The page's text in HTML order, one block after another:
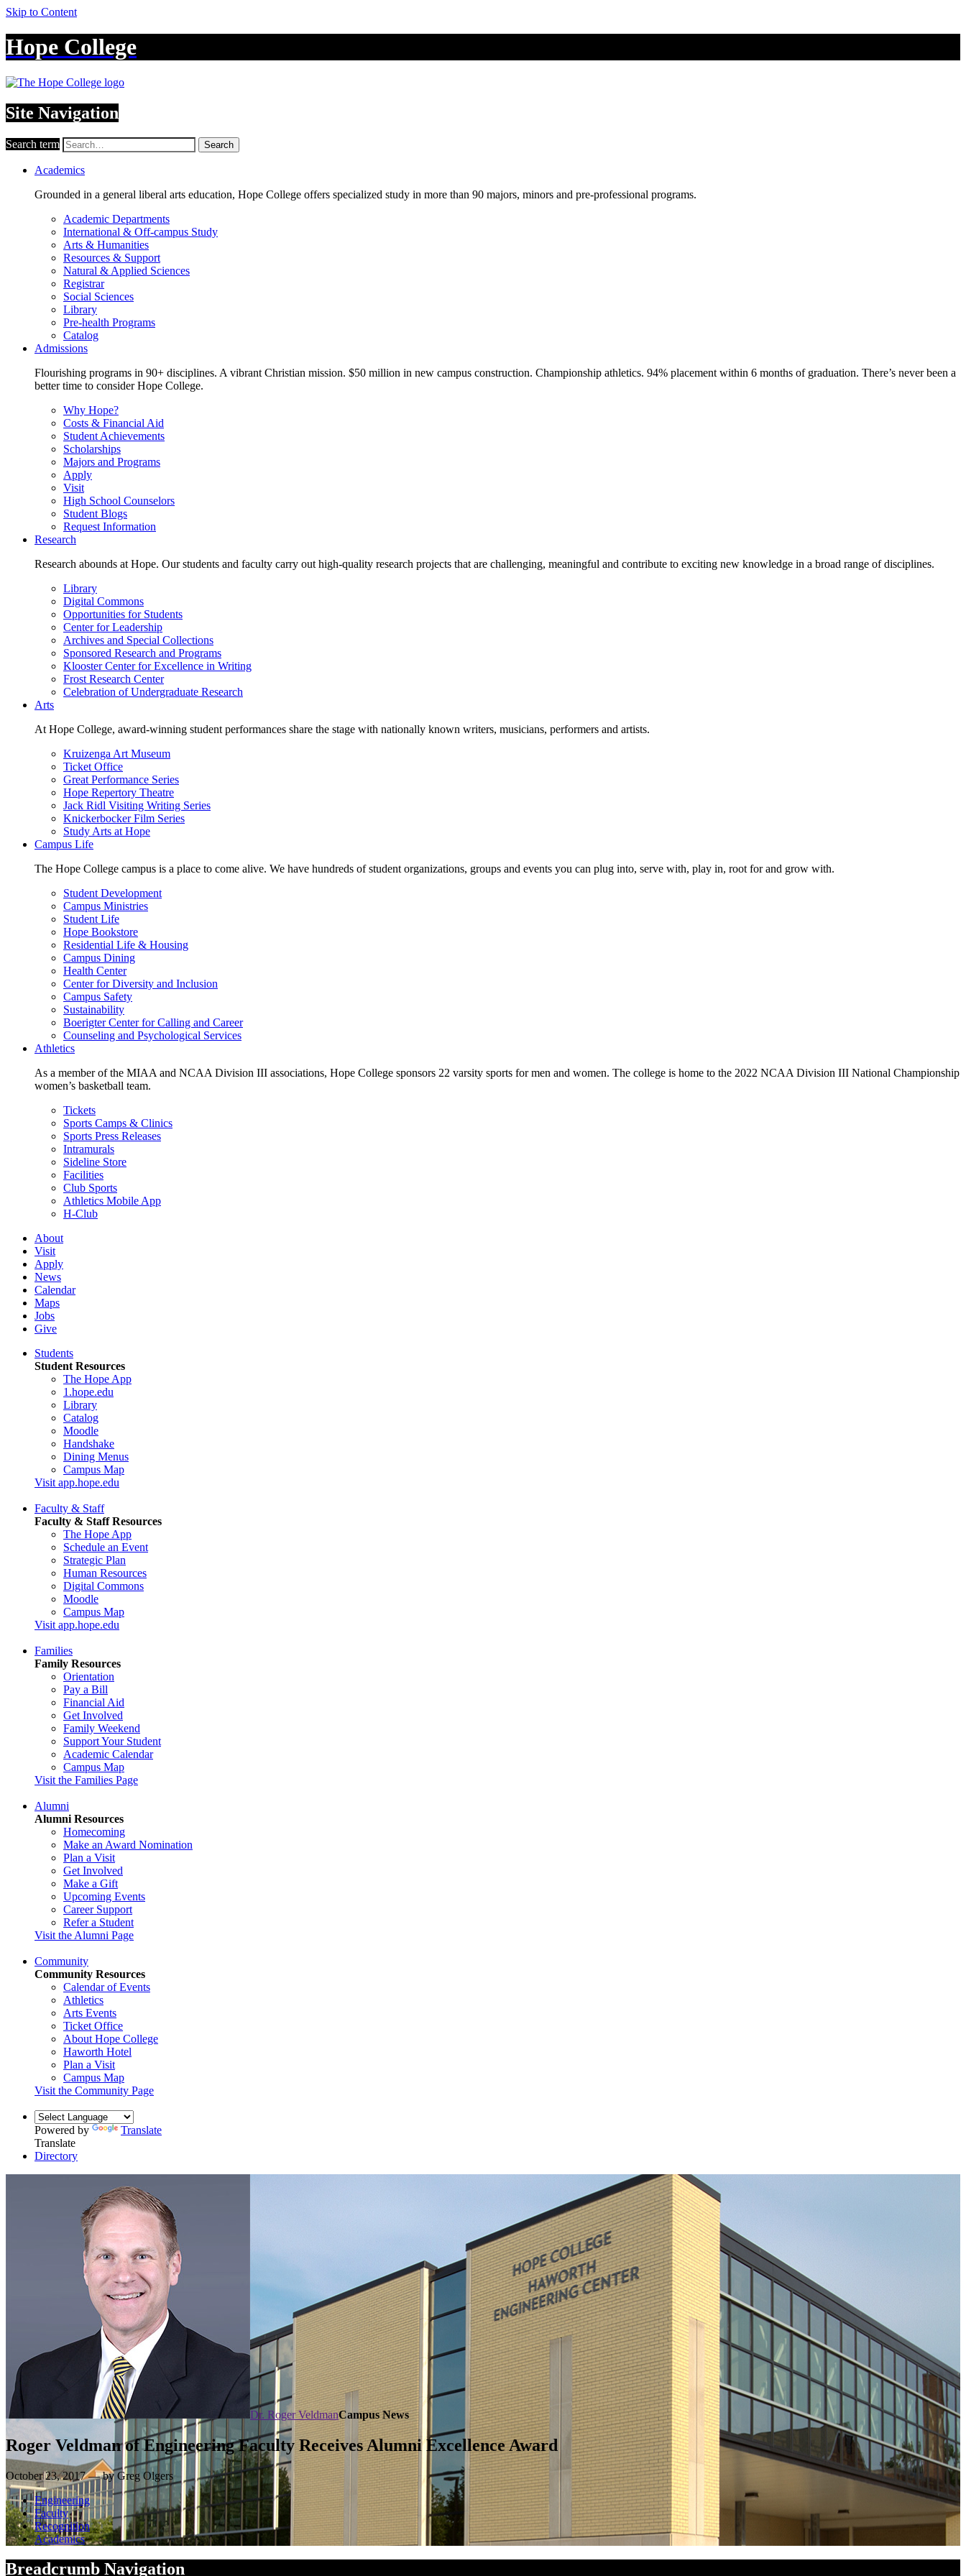
Skip to Content
Hope College
Site Navigation
Search term Search
Academics
Grounded in a general liberal arts education, Hope College offers specialized study in more than 90 majors, minors and pre-professional programs.
Academic Departments
International & Off-campus Study
Arts & Humanities
Resources & Support
Natural & Applied Sciences
Registrar
Social Sciences
Library
Pre-health Programs
Catalog
Admissions
Flourishing programs in 90+ disciplines. A vibrant Christian mission. $50 million in new campus construction. Championship athletics. 94% placement within 6 months of graduation. There’s never been a
better time to consider Hope College.
Why Hope?
Costs & Financial Aid
Student Achievements
Scholarships
Majors and Programs
Apply
Visit
High School Counselors
Student Blogs
Request Information
Research
Research abounds at Hope. Our students and faculty carry out high-quality research projects that are challenging, meaningful and contribute to exciting new knowledge in a broad range of disciplines.
Library
Digital Commons
Opportunities for Students
Center for Leadership
Archives and Special Collections
Sponsored Research and Programs
Klooster Center for Excellence in Writing
Frost Research Center
Celebration of Undergraduate Research
Arts
At Hope College, award-winning student performances share the stage with nationally known writers, musicians, performers and artists.
Kruizenga Art Museum
Ticket Office
Great Performance Series
Hope Repertory Theatre
Jack Ridl Visiting Writing Series
Knickerbocker Film Series
Study Arts at Hope
Campus Life
The Hope College campus is a place to come alive. We have hundreds of student organizations, groups and events you can plug into, serve with, play in, root for and grow with.
Student Development
Campus Ministries
Student Life
Hope Bookstore
Residential Life & Housing
Campus Dining
Health Center
Center for Diversity and Inclusion
Campus Safety
Sustainability
Boerigter Center for Calling and Career
Counseling and Psychological Services
Athletics
As a member of the MIAA and NCAA Division III associations, Hope College sponsors 22 varsity sports for men and women. The college is home to the 2022 NCAA Division III National Championship
women’s basketball team.
Tickets
Sports Camps & Clinics
Sports Press Releases
Intramurals
Sideline Store
Facilities
Club Sports
Athletics Mobile App
H-Club
About
Visit
Apply
News
Calendar
Maps
Jobs
Give
Students
Student Resources
The Hope App
1.hope.edu
Library
Catalog
Moodle
Handshake
Dining Menus
Campus Map
Visit app.hope.edu
Faculty & Staff
Faculty & Staff Resources
The Hope App
Schedule an Event
Strategic Plan
Human Resources
Digital Commons
Moodle
Campus Map
Visit app.hope.edu
Families
Family Resources
Orientation
Pay a Bill
Financial Aid
Get Involved
Family Weekend
Support Your Student
Academic Calendar
Campus Map
Visit the Families Page
Alumni
Alumni Resources
Homecoming
Make an Award Nomination
Plan a Visit
Get Involved
Make a Gift
Upcoming Events
Career Support
Refer a Student
Visit the Alumni Page
Community
Community Resources
Calendar of Events
Athletics
Arts Events
Ticket Office
About Hope College
Haworth Hotel
Plan a Visit
Campus Map
Visit the Community Page
Powered by
Translate
Translate
Directory
Dr. Roger VeldmanCampus News
Roger Veldman of Engineering Faculty Receives Alumni Excellence Award
October 23, 2017 — by Greg Olgers
Engineering
Faculty
Recognition
Academics
Breadcrumb Navigation